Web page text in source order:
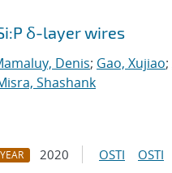
δ-layer wires
Denis; Gao, Xujiao;
Shashank
YEAR 2020 OSTI OSTI